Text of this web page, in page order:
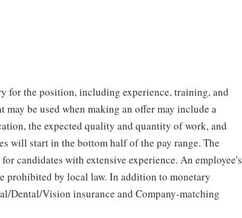
for the position, including experience, training, and
be used when making an offer may include a
the expected quality and quantity of work, and
will start in the bottom half of the pay range. The
candidates with extensive experience. An employee's
by local law. In addition to monetary
Dental/Vision insurance and Company-matching